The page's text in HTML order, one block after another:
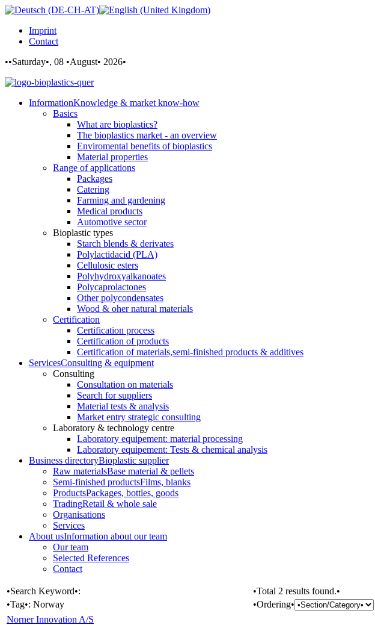
Imprint
Contact
••Saturday•, 08 •August• 2026•
InformationKnowledge & market know-how
Basics
What are bioplastics?
The bioplastics market - an overview
Enviromental benefits of bioplastics
Material properties
Range of applications
Packages
Catering
Farming and gardening
Medical products
Automotive sector
Bioplastic types
Starch blends & derivates
Polylactidacid (PLA)
Cellulosic esters
Polyhydroxyalkanoates
Polycaprolactones
Other polycondensates
Wood & oher natural materials
Certification
Certification process
Certification of products
Certification of materials,semi-finished products & additives
ServicesConsulting & equipment
Consulting
Consultation on materials
Search for suppliers
Material tests & analysis
Market entry strategic consulting
Laboratory & technology centre
Laboratory equipement: material processing
Laboratory equipement: Tests & chemical analysis
Business directoryBioplastic supplier
Raw materialsBase material & pellets
Semi-finished productsFilms, blanks
ProductsPackages, bottles, goods
TradingRetail & whole sale
Organisations
Services
About usInformation about our team
Our team
Selected References
Contact
•Search Keyword•:
•Total 2 results found.•
•Tag•: Norway
•Ordering•
Norner Innovation A/S